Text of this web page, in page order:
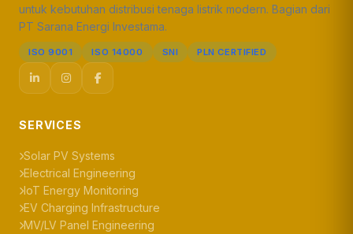
untuk kebutuhan distribusi tenaga listrik modern. Bagian dari
PT Sarana Energi Investama.
ISO 9001 ISO 14000 SNI PLN CERTIFIED
SERVICES
Solar PV Systems
Electrical Engineering
IoT Energy Monitoring
EV Charging Infrastructure
MV/LV Panel Engineering